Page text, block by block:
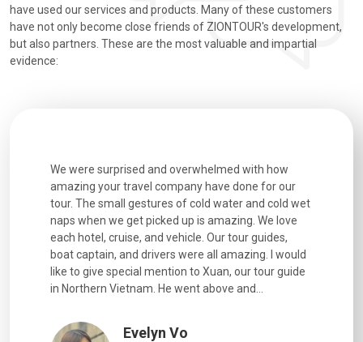
have used our services and products. Many of these customers
have not only become close friends of ZIONTOUR's development,
but also partners. These are the most valuable and impartial
evidence:
We were surprised and overwhelmed with how
amazing your travel company have done for our
tour. The small gestures of cold water and cold wet
naps when we get picked up is amazing. We love
each hotel, cruise, and vehicle. Our tour guides,
boat captain, and drivers were all amazing. I would
like to give special mention to Xuan, our tour guide
in Northern Vietnam. He went above and...
Evelyn Vo